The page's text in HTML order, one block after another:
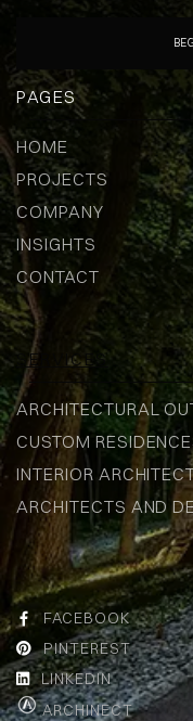
PAGES
HOME
PROJECTS
COMPANY
INSIGHTS
CONTACT
SERVICES
ARCHITECTURAL
CUSTOM
INTERIOR
ARCHITECTS AND
 FACEBOOK
 PINTEREST
 LINKEDIN
ARCHINECT